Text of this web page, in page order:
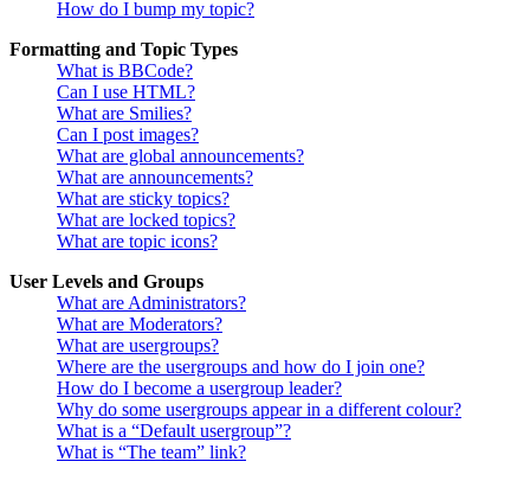
How do I bump my topic?
Formatting and Topic Types
What is BBCode?
Can I use HTML?
What are Smilies?
Can I post images?
What are global announcements?
What are announcements?
What are sticky topics?
What are locked topics?
What are topic icons?
User Levels and Groups
What are Administrators?
What are Moderators?
What are usergroups?
Where are the usergroups and how do I join one?
How do I become a usergroup leader?
Why do some usergroups appear in a different colour?
What is a “Default usergroup”?
What is “The team” link?